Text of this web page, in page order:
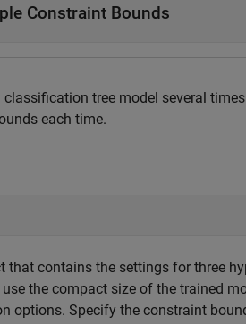
Constraint Bounds
tree model several
each time.
that contains the settings for three
the compact size of the trained
options. Specify the constraint